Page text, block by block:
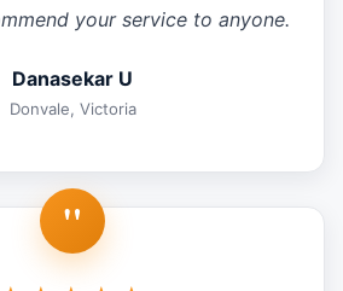
your service to anyone.
Danasekar U
Donvale, Victoria
"